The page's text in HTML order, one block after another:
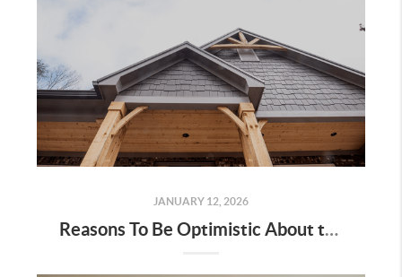
JANUARY 12, 2026
Reasons To Be Optimistic About the 2026 Housing Market